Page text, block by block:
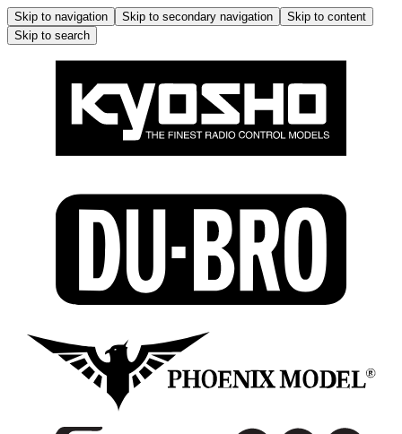
Skip to navigation Skip to secondary navigation
Skip to content
Skip to search